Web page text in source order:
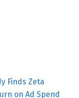
Finds Zeta
on Ad Spend